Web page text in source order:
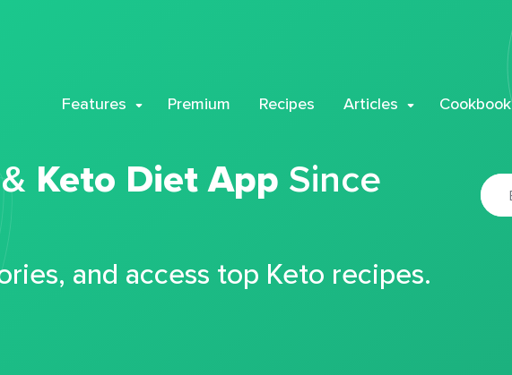
Features Premium Recipes Articles Cookbook
Keto Diet App Since
and access top Keto recipes.